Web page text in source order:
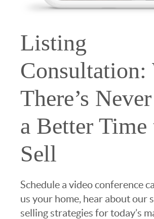
Listing
Consultation:
There’s
a Better Time
Sell
Schedule a video conference
us your home, hear about our
selling strategies for today’s